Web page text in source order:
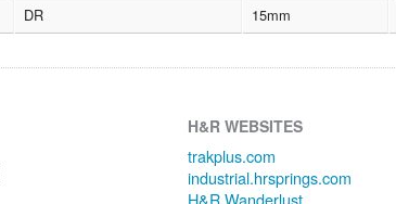
DR 15mm
H&R WEBSITES
trakplus.com
industrial.hrsprings.com
H&R Wanderlust